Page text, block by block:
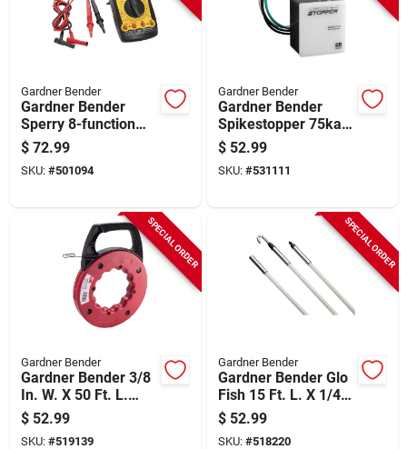
Gardner Bender
Gardner Bender
Sperry 8-function
Digital Multimeter
$ 72.99
SKU: #501094
Gardner Bender
Gardner Bender
Spikestopper 75ka
Whole Home Surge
Protection Device
$ 52.99
SKU: #531111
SPECIAL ORDER
Gardner Bender
Gardner Bender 3/8
In. W. X 50 Ft. L.
Steel Deluxe Fish
Tape
$ 52.99
SKU: #519139
SPECIAL ORDER
Gardner Bender
Gardner Bender Glo
Fish 15 Ft. L. X 1/4
In. Dia. Fiberglass
Fish Stick
$ 52.99
SKU: #518220